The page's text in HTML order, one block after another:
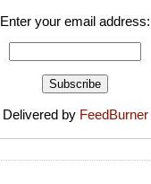
Enter your email address:
Delivered by FeedBurner